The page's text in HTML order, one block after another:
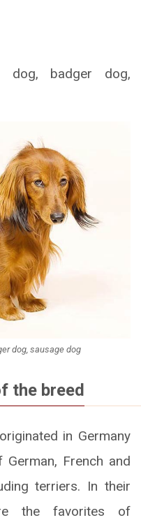
dog, badger dog,
dog, sausage dog
the breed
in Germany
French and
terriers. In their
the favorites of